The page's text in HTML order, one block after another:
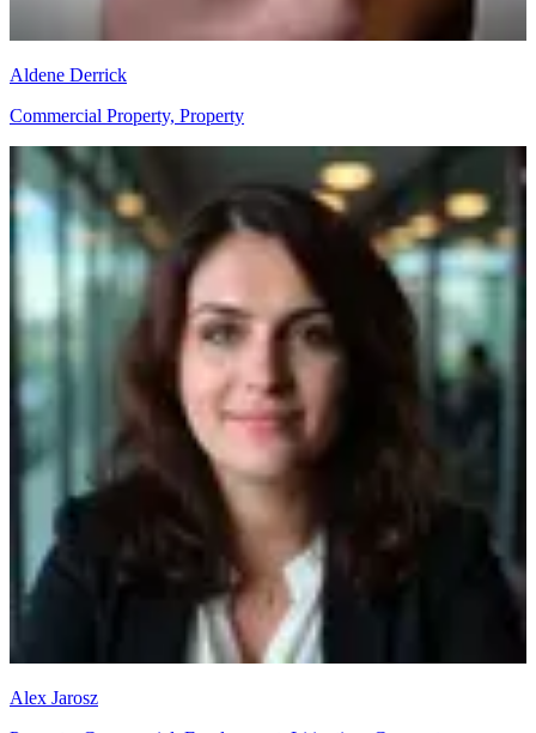
Aldene Derrick
Commercial Property, Property
Alex Jarosz